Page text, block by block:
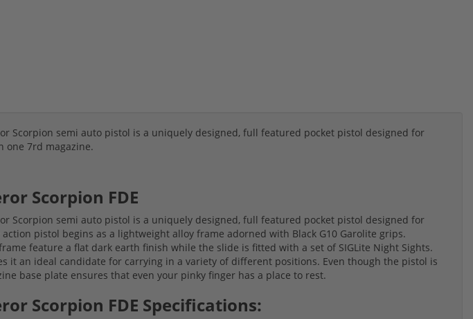
Scorpion semi auto pistol is a uniquely designed, full featured pocket pistol designed for
one 7rd magazine.
Scorpion FDE
Scorpion semi auto pistol is a uniquely designed, full featured pocket pistol designed for
pistol begins as a lightweight alloy frame adorned with Black G10 Garolite grips.
feature a flat dark earth finish while the slide is fitted with a set of SIGLite Night Sights.
it an ideal candidate for carrying in a variety of different positions. Even though the pistol is
base plate ensures that even your pinky finger has a place to rest.
Scorpion FDE Specifications: